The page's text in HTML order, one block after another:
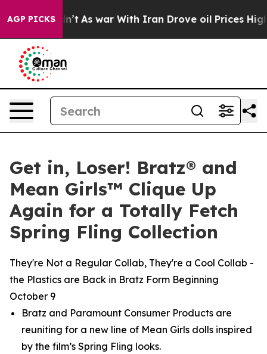
AGP PICKS
As war With Iran Drove oil Prices Higher,
Get in, Loser! Bratz® and
Mean Girls™ Clique Up
Again for a Totally Fetch
Spring Fling Collection
They're Not a Regular Collab, They're a Cool Collab -
the Plastics are Back in Bratz Form Beginning
October 9
Bratz and Paramount Consumer Products are
reuniting for a new line of Mean Girls dolls inspired
by the film’s Spring Fling looks.